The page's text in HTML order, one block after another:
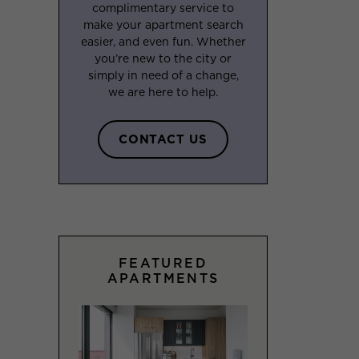
complimentary service to
make your apartment search
easier, and even fun. Whether
you’re new to the city or
simply in need of a change,
we are here to help.
CONTACT US
FEATURED
APARTMENTS